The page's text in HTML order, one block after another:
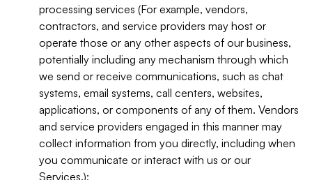
processing services (For example, vendors,
contractors, and service providers may host or
operate those or any other aspects of our business,
potentially including any mechanism through which
we send or receive communications, such as chat
systems, email systems, call centers, websites,
applications, or components of any of them. Vendors
and service providers engaged in this manner may
collect information from you directly, including when
you communicate or interact with us or our
Services.);